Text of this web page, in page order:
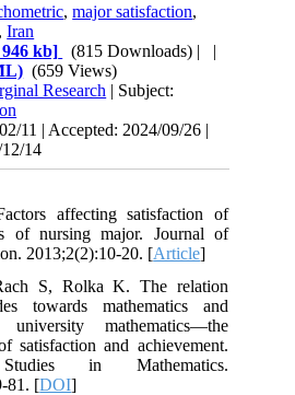
,major satisfaction,
,Iran
kb] (815 Downloads) | |
(659 Views)
Research | Subject:
11 | Accepted: 2024/09/26 |
14
affecting satisfaction of
of nursing major. Journal of
2013;2(2):10-20. [Article]
S, Rolka K. The relation
towards mathematics and
mathematics—the
satisfaction and achievement.
in Mathematics.
81. [DOI]